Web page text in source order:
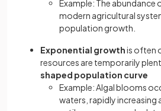
Example: The
modern agricultural
population growth.
Exponential growthis often
resources are temporarily
shaped population curve
Example: Algal blooms
waters, rapidly increasing